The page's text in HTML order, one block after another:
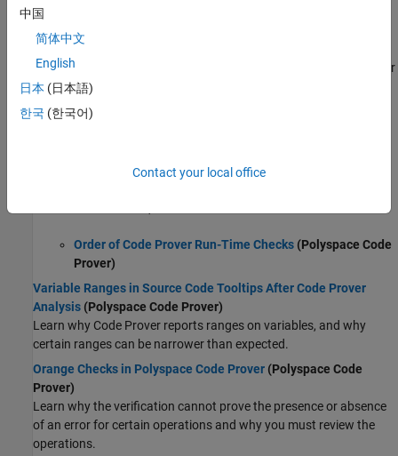
Compare Results in Polyspace Access Project to Previous Runs
View results from previous project runs and compare them to later
runs.
Code Prover Analysis
(Polyspace Code Prover)
Order of Code Prover Run-Time Checks(Polyspace Code
Prover)
Variable Ranges in Source Code Tooltips After Code Prover
Analysis (Polyspace Code Prover)
Learn why Code Prover reports ranges on variables, and why
certain ranges can be narrower than expected.
Orange Checks in Polyspace Code Prover (Polyspace Code
Prover)
Learn why the verification cannot prove the presence or absence
of an error for certain operations and why you must review the
operations.
中国
简体中文
English
日本 (日本語)
한국 (한국어)
Contact your local office